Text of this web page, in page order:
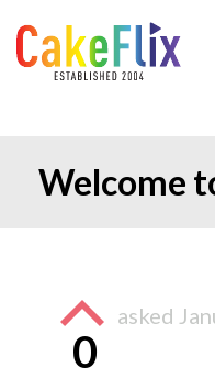
Welcome
0
asked